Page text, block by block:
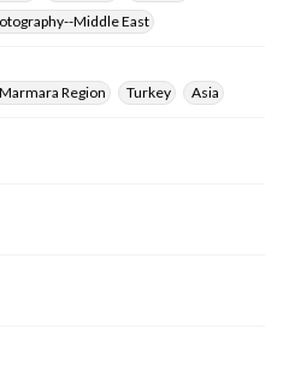
Middle East
Marmara Region Turkey Asia